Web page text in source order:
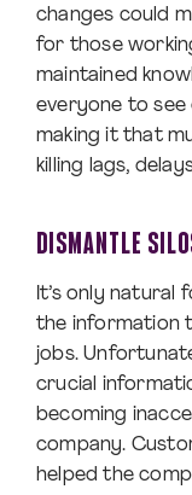
changes could
for those
maintained
everyone to
making it that
killing lags,
DISMANTLE
It’s only
the information
jobs.
crucial
becoming
company.
helped the